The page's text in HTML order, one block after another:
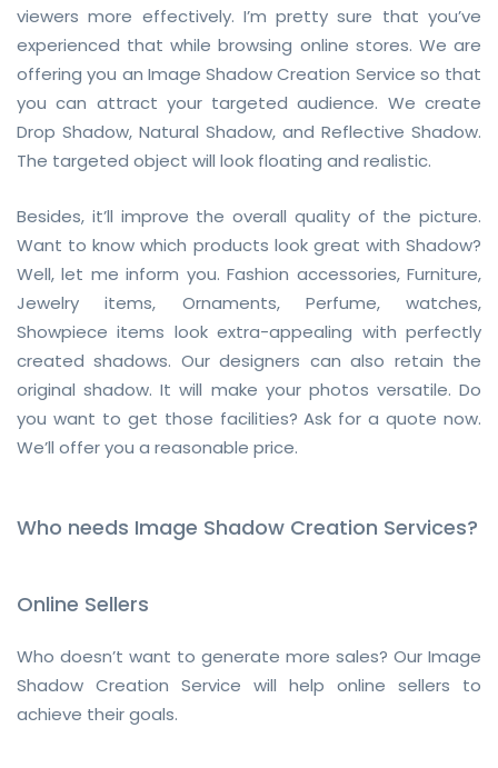
viewers more effectively. I’m pretty sure that you’ve
experienced that while browsing online stores. We are
offering you an Image Shadow Creation Service so that
you can attract your targeted audience. We create
Drop Shadow, Natural Shadow, and Reflective Shadow.
The targeted object will look floating and realistic.
Besides, it’ll improve the overall quality of the picture.
Want to know which products look great with Shadow?
Well, let me inform you. Fashion accessories, Furniture,
Jewelry items, Ornaments, Perfume, watches,
Showpiece items look extra-appealing with perfectly
created shadows. Our designers can also retain the
original shadow. It will make your photos versatile. Do
you want to get those facilities? Ask for a quote now.
We’ll offer you a reasonable price.
Who needs Image Shadow Creation Services?
Online Sellers
Who doesn’t want to generate more sales? Our Image
Shadow Creation Service will help online sellers to
achieve their goals.